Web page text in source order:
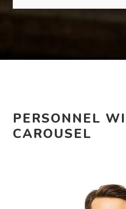
PERSONNEL
CAROUSEL